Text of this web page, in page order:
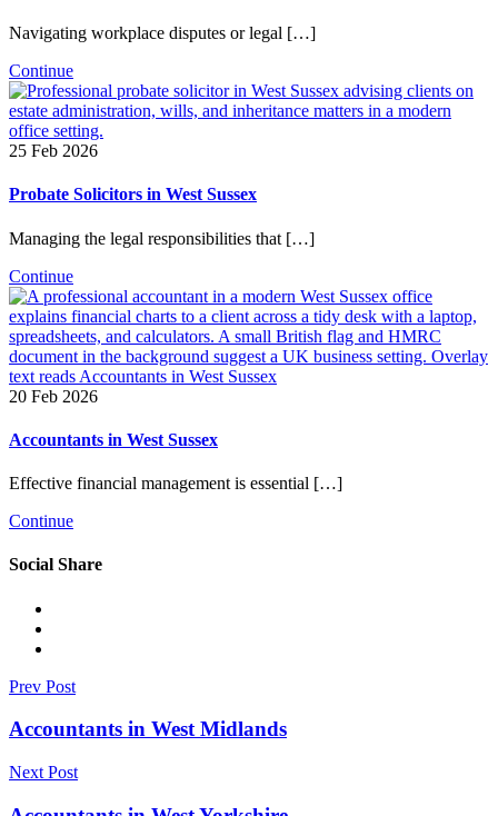
Navigating workplace disputes or legal […]
Continue
25 Feb 2026
Probate Solicitors in West Sussex
Managing the legal responsibilities that […]
Continue
20 Feb 2026
Accountants in West Sussex
Effective financial management is essential […]
Continue
Social Share
Prev Post
Accountants in West Midlands
Next Post